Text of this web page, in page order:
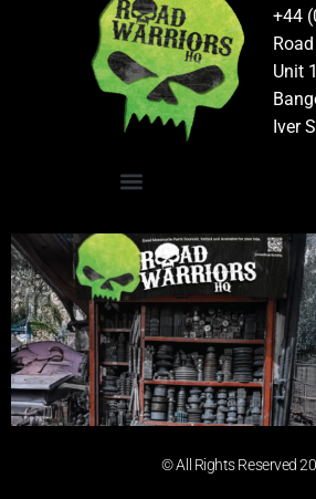
+44
Unit
Iver
© All Rights Reserved